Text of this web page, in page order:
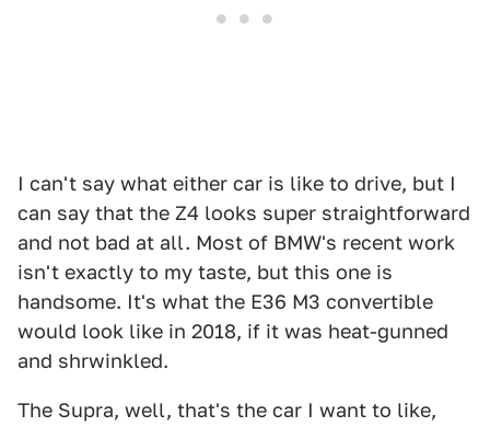
I can't say what either car is like to drive, but I
can say that the Z4 looks super straightforward
and not bad at all. Most of BMW's recent work
isn't exactly to my taste, but this one is
handsome. It's what the E36 M3 convertible
would look like in 2018, if it was heat-gunned
and shrwinkled.
The Supra, well, that's the car I want to like,